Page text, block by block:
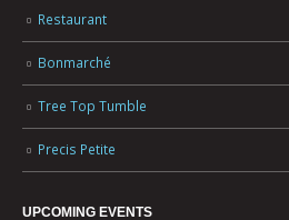
Restaurant
Bonmarché
Tree Top Tumble
Precis Petite
UPCOMING EVENTS